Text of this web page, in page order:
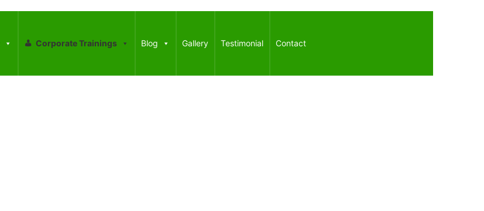
Corporate Trainings Blog Gallery Testimonial Contact